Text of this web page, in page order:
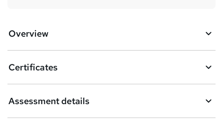
Overview
Certificates
Assessment details